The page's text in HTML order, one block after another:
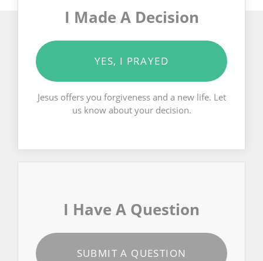
I Made A Decision
YES, I PRAYED
Jesus offers you forgiveness and a new life. Let
us know about your decision.
I Have A Question
SUBMIT A QUESTION